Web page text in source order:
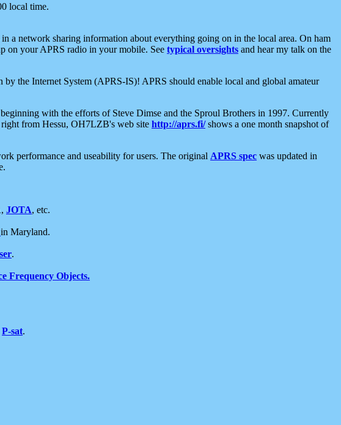
local time.
a network sharing information about everything going on in the local area. On ham
on your APRS radio in your mobile. See typical oversights and hear my talk on the
the Internet System (APRS-IS)! APRS should enable local and global amateur
with the efforts of Steve Dimse and the Sproul Brothers in 1997. Currently
right from Hessu, OH7LZB's web site http://aprs.fi/shows a one month snapshot of
performance and useability for users. The original APRS spec was updated in
JOTA, etc.
in Maryland.
.
Frequency Objects.
P-sat.